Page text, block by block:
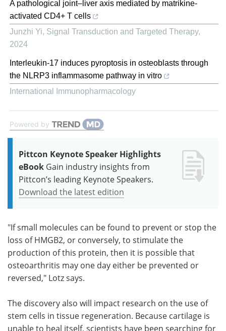
A pathological joint–liver axis mediated by matrikine-
activated CD4+ T cells
Junzhi Yi, Signal Transduction and Targeted Therapy,
2024
Interleukin-17 induces pyroptosis in osteoblasts through
the NLRP3 inflammasome pathway in vitro
International Immunopharmacology
Powered by
Pittcon Keynote Speaker Highlights
eBook Gain industry insights from
Pittcon’s leading Keynote Speakers.
Download the latest edition
"If small molecules can be found to prevent or stop the
loss of HMGB2, or conversely, to stimulate the
production of this protein, then it is possible that
osteoarthritis may one day either be prevented or
reversed," Lotz says.
The discovery also will impact research on the use of
stem cells in tissue regeneration. Because cartilage is
unable to heal itself, scientists have been searching for